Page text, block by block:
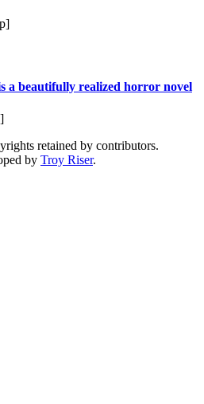
a beautifully realized horror novel
retained by contributors.
by Troy Riser.